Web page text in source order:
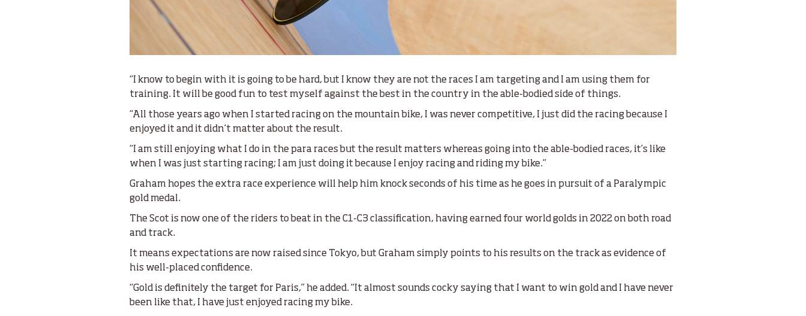
“I know to begin with it is going to be hard, but I know they are not the races I am targeting and I am using them for
training. It will be good fun to test myself against the best in the country in the able-bodied side of things.
“All those years ago when I started racing on the mountain bike, I was never competitive, I just did the racing because I
enjoyed it and it didn’t matter about the result.
“I am still enjoying what I do in the para races but the result matters whereas going into the able-bodied races, it’s like
when I was just starting racing; I am just doing it because I enjoy racing and riding my bike.”
Graham hopes the extra race experience will help him knock seconds of his time as he goes in pursuit of a Paralympic
gold medal.
The Scot is now one of the riders to beat in the C1-C3 classification, having earned four world golds in 2022 on both road
and track.
It means expectations are now raised since Tokyo, but Graham simply points to his results on the track as evidence of
his well-placed confidence.
“Gold is definitely the target for Paris,” he added. “It almost sounds cocky saying that I want to win gold and I have never
been like that, I have just enjoyed racing my bike.